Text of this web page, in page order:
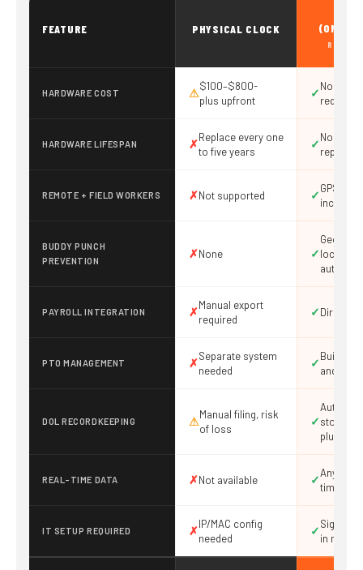
FEATURE PHYSICAL CLOCK
HARDWARE COST ⚠
$100–$800-
plus upfront
✓
No
required
HARDWARE LIFESPAN ✗
Replace every one
to five years
✓
No
replace
REMOTE + FIELD WORKERS ✗Not supported ✓
GPS +
included
BUDDY PUNCH
PREVENTION
✗None ✓lock,
PAYROLL INTEGRATION ✗
Manual export
required
✓Direct
PTO MANAGEMENT ✗
Separate system
needed
✓
Built-in
and
DOL RECORDKEEPING ⚠
Manual filing, risk
of loss
✓storage,
plus
REAL-TIME DATA ✗Not available ✓
Any
time
IT SETUP REQUIRED ✗
IP/MAC config
needed
✓
Sign up
in